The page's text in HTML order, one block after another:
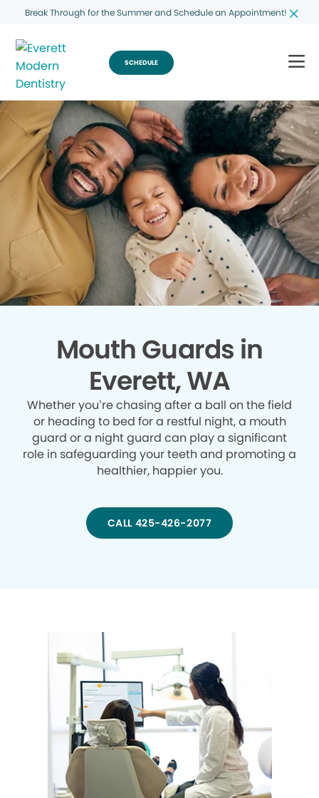
Break Through for the Summer and Schedule an Appointment!
SCHEDULE
Mouth Guards in
Everett, WA
Whether you’re chasing after a ball on the field
or heading to bed for a restful night, a mouth
guard or a night guard can play a significant
role in safeguarding your teeth and promoting a
healthier, happier you.
CALL 425-426-2077